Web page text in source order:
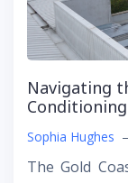
Navigating
Sophia Hughes –
The Gold